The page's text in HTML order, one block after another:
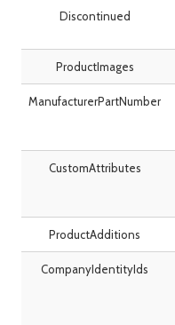
Discontinued
ProductImages
ManufacturerPartNumber
CustomAttributes
ProductAdditions
CompanyIdentityIds